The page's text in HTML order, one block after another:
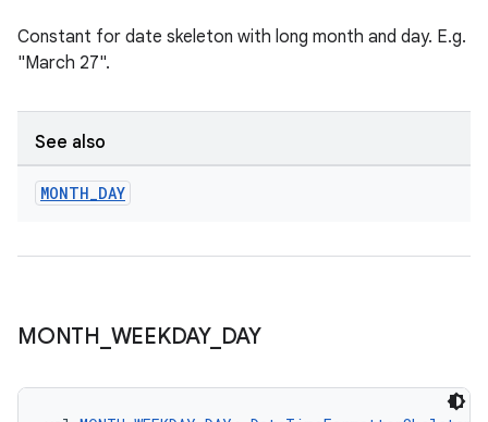
Constant for date skeleton with long month and day. E.g.
"March 27".
See also
MONTH_DAY
MONTH WEEKDAY_ DAY